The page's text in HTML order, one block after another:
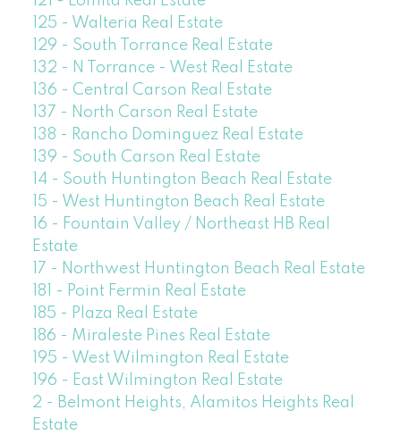
125 - Walteria Real Estate
129 - South Torrance Real Estate
132 - N Torrance - West Real Estate
136 - Central Carson Real Estate
137 - North Carson Real Estate
138 - Rancho Dominguez Real Estate
139 - South Carson Real Estate
14 - South Huntington Beach Real Estate
15 - West Huntington Beach Real Estate
16 - Fountain Valley / Northeast HB Real
Estate
17 - Northwest Huntington Beach Real Estate
181 - Point Fermin Real Estate
185 - Plaza Real Estate
186 - Miraleste Pines Real Estate
195 - West Wilmington Real Estate
196 - East Wilmington Real Estate
2 - Belmont Heights, Alamitos Heights Real
Estate